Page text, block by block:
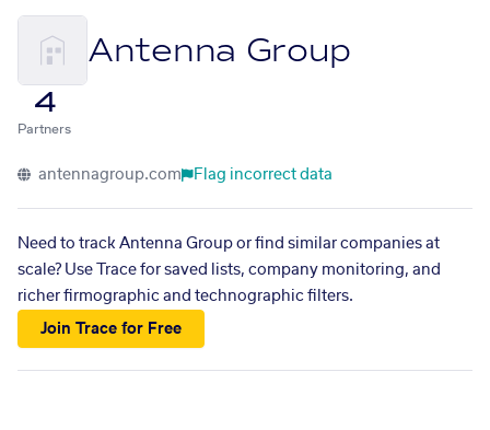
Antenna Group
4
Partners
antennagroup.com Flag incorrect data
Need to track Antenna Group or find similar companies at
scale? Use Trace for saved lists, company monitoring, and
richer firmographic and technographic filters.
Join Trace for Free